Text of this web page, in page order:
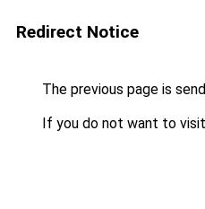
Redirect Notice
The previous page is
If you do not want to